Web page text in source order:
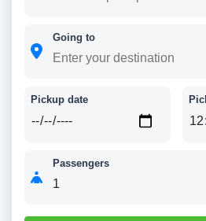
Going to
Pickup date
Passengers